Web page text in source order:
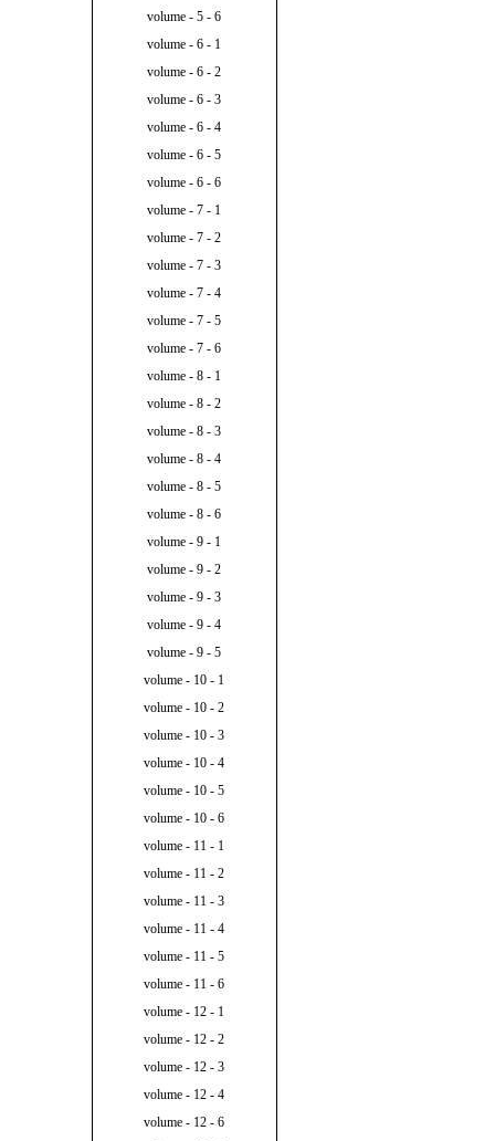
volume - 5 - 6
volume - 6 - 1
volume - 6 - 2
volume - 6 - 3
volume - 6 - 4
volume - 6 - 5
volume - 6 - 6
volume - 7 - 1
volume - 7 - 2
volume - 7 - 3
volume - 7 - 4
volume - 7 - 5
volume - 7 - 6
volume - 8 - 1
volume - 8 - 2
volume - 8 - 3
volume - 8 - 4
volume - 8 - 5
volume - 8 - 6
volume - 9 - 1
volume - 9 - 2
volume - 9 - 3
volume - 9 - 4
volume - 9 - 5
volume - 10 - 1
volume - 10 - 2
volume - 10 - 3
volume - 10 - 4
volume - 10 - 5
volume - 10 - 6
volume - 11 - 1
volume - 11 - 2
volume - 11 - 3
volume - 11 - 4
volume - 11 - 5
volume - 11 - 6
volume - 12 - 1
volume - 12 - 2
volume - 12 - 3
volume - 12 - 4
volume - 12 - 6